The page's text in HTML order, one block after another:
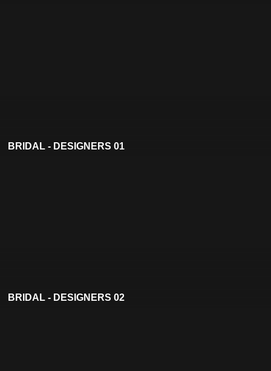
BRIDAL - DESIGNERS 01
BRIDAL - DESIGNERS 02